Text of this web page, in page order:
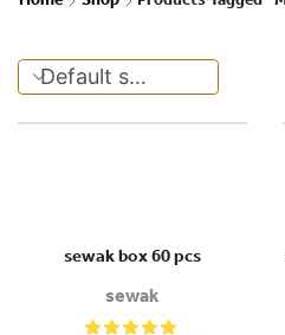
sewak box 60 pcs
sewak